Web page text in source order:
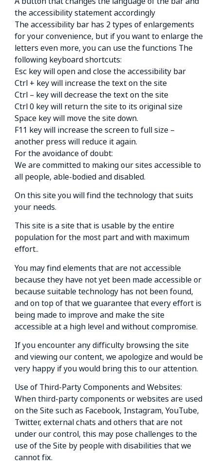
the accessibility statement accordingly
The accessibility bar has 2 types of enlargements
for your convenience, but if you want to enlarge the
letters even more, you can use the functions The
following keyboard shortcuts:
Esc key will open and close the accessibility bar
Ctrl + key will increase the text on the site
Ctrl – key will decrease the text on the site
Ctrl 0 key will return the site to its original size
Space key will move the site down.
F11 key will increase the screen to full size –
another press will reduce it again.
For the avoidance of doubt:
We are committed to making our sites accessible to
all people, able-bodied and disabled.
On this site you will find the technology that suits
your needs.
This site is a site that is usable by the entire
population for the most part and with maximum
effort..
You may find elements that are not accessible
because they have not yet been made accessible or
because suitable technology has not been found,
and on top of that we guarantee that every effort is
being made to improve and make the site
accessible at a high level and without compromise.
If you encounter any difficulty browsing the site
and viewing our content, we apologize and would be
very happy if you would bring this to our attention.
Use of Third-Party Components and Websites:
When third-party components or websites are used
on the Site such as Facebook, Instagram, YouTube,
Twitter, external chats and others that are not
under our control, this may pose challenges to the
use of the Site by people with disabilities that we
cannot fix.